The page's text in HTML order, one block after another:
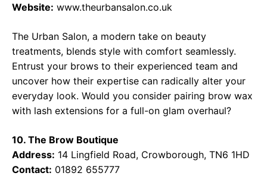
Website: www.theurbansalon.co.uk
The Urban Salon, a modern take on beauty
treatments, blends style with comfort seamlessly.
Entrust your brows to their experienced team and
uncover how their expertise can radically alter your
everyday look. Would you consider pairing brow wax
with lash extensions for a full-on glam overhaul?
10. The Brow Boutique
Address: 14 Lingfield Road, Crowborough, TN6 1HD
Contact: 01892 655777